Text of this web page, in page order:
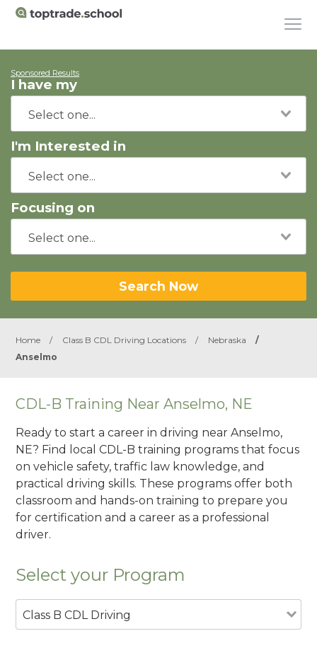
Sponsored Results
I have my
I'm Interested in
Focusing on
Search Now
Home / Class B CDL Driving Locations / Nebraska
/
Anselmo
CDL-B Training Near Anselmo, NE
Ready to start a career in driving near Anselmo,
NE? Find local CDL-B training programs that focus
on vehicle safety, traffic law knowledge, and
practical driving skills. These programs offer both
classroom and hands-on training to prepare you
for certification and a career as a professional
driver.
Select your Program
Class B CDL Driving